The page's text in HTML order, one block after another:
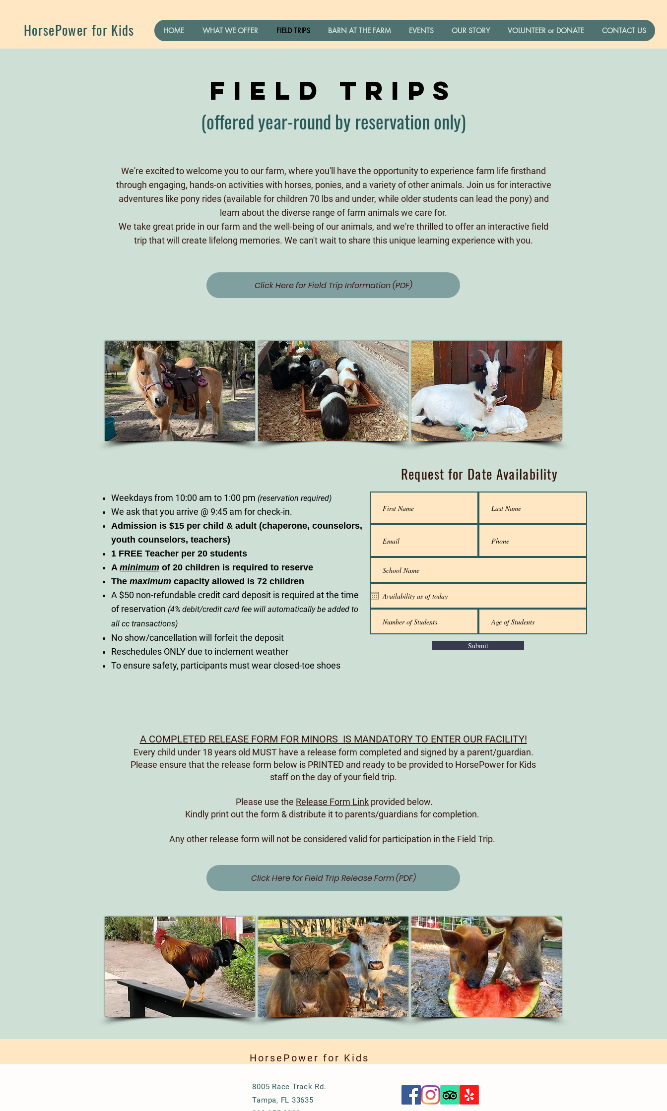
HorsePower for Kids HOME WHAT WE OFFER FIELD TRIPS BARN AT THE FARM EVENTS OUR STORY VOLUNTEER or DONATE CONTACT US
Log In
FIELD TRIPS
(offered year-round by reservation only)
We're excited to welcome you to our farm, where you'll have the opportunity to experience farm life firsthand
through engaging, hands-on activities with horses, ponies, and a variety of other animals. Join us for interactive
adventures like pony rides (available for children 70 lbs and under, while older students can lead the pony) and
learn about the diverse range of farm animals we care for.
We take great pride in our farm and the well-being of our animals, and we're thrilled to offer an interactive field
trip that will create lifelong memories. We can't wait to share this unique learning experience with you.
Click Here for Field Trip Information (PDF)
Request for Date Availability
Submit
Weekdays from 10:00 am to 1:00 pm (reservation required)
We ask that you arrive @ 9:45 am for check-in.
Admission is $15 per child & adult (chaperone, counselors,
youth counselors, teachers)
1 FREE Teacher per 20 students
A minimum of 20 children is required to reserve
The maximum capacity allowed is 72 children
A $50 non-refundable credit card deposit is required at the time
of reservation (4% debit/credit card fee will automatically be added to
all cc transactions)
No show/cancellation will forfeit the deposit
Reschedules ONLY due to inclement weather
To ensure safety, participants must wear closed-toe shoes
A COMPLETED RELEASE FORM FOR MINORS IS MANDATORY TO ENTER OUR FACILITY!
Every child under 18 years old MUST have a release form completed and signed by a parent/guardian.
Please ensure that the release form below is PRINTED and ready to be provided to HorsePower for Kids
staff on the day of your field trip.
Please use the Release Form Link provided below.
Kindly print out the form & distribute it to parents/guardians for completion.
Any other release form will not be considered valid for participation in the Field Trip.
Click Here for Field Trip Release Form (PDF)
HorsePower for Kids
8005 Race Track Rd.
Tampa, FL 33635